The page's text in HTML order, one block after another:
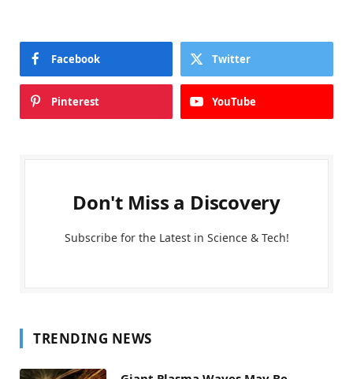
Facebook Twitter
Pinterest YouTube
Don't Miss a Discovery
Subscribe for the Latest in Science & Tech!
TRENDING NEWS